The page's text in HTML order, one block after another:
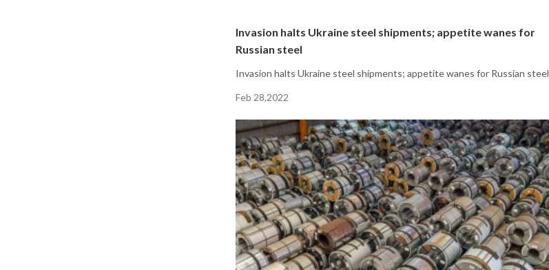
Invasion halts Ukraine steel shipments; appetite wanes for
Russian steel
Invasion halts Ukraine steel shipments; appetite wanes for Russian steel
Feb 28,2022